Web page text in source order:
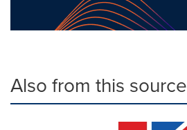
Also from this source